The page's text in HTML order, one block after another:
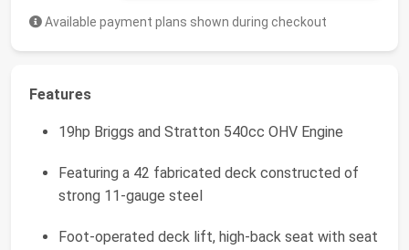
Available payment plans shown during checkout
Features
19hp Briggs and Stratton 540cc OHV Engine
Featuring a 42 fabricated deck constructed of
strong 11-gauge steel
Foot-operated deck lift, high-back seat with seat